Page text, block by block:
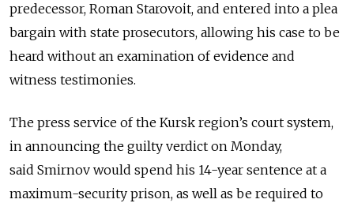
predecessor, Roman Starovoit, and entered into a plea
bargain with state prosecutors, allowing his case to be
heard without an examination of evidence and
witness testimonies.
The press service of the Kursk region’s court system,
in announcing the guilty verdict on Monday,
said Smirnov would spend his 14-year sentence at a
maximum-security prison, as well as be required to